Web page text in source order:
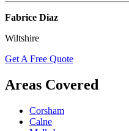
Fabrice Diaz
Wiltshire
Get A Free Quote
Areas Covered
Corsham
Calne